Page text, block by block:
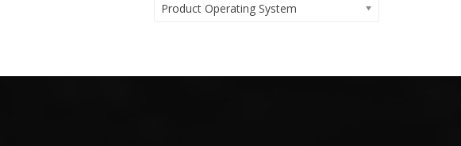
Product Operating System